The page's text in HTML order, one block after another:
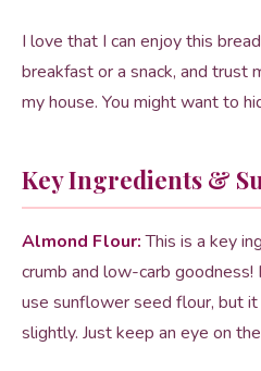
I love that I can enjoy this
breakfast or a snack, and trust
my house. You might want to
Key Ingredients &
Almond Flour:This is a key
crumb and low-carb goodness!
use sunflower seed flour, but
slightly. Just keep an eye on